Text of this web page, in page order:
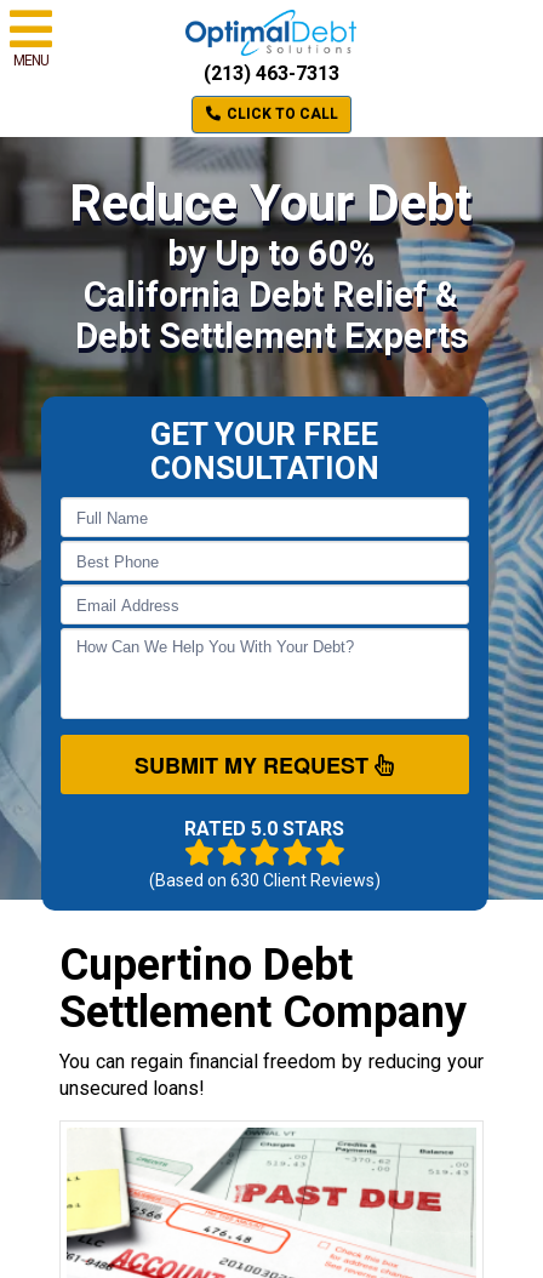
MENU
(213) 463-7313
CLICK TO CALL
Reduce Your Debt
by Up to 60%
California Debt Relief &
Debt Settlement Experts
GET YOUR FREE
CONSULTATION
SUBMIT MY REQUEST
RATED 5.0 STARS
(Based on 630 Client Reviews)
Cupertino Debt
Settlement Company
You can regain financial freedom by reducing your
unsecured loans!